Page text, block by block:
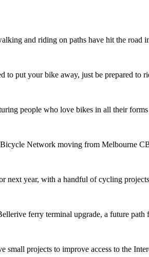
and riding on paths have hit the road
to put your bike away, just be prepared to
people who love bikes in all their forms
Network moving from Melbourne
next year, with a handful of cycling
ferry terminal upgrade, a future
small projects to improve access to the